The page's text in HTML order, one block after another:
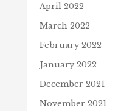
April 2022
March 2022
February 2022
January 2022
December 2021
November 2021